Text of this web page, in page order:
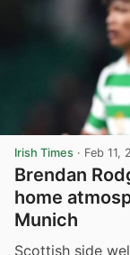
Irish Times · Feb 11,
Brendan
home
Munich
Scottish side